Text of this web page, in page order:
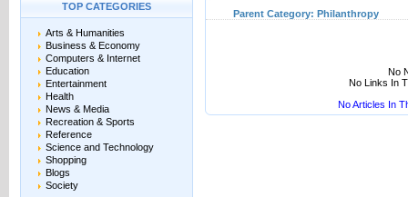
TOP CATEGORIES
Arts & Humanities
Business & Economy
Computers & Internet
Education
Entertainment
Health
News & Media
Recreation & Sports
Reference
Science and Technology
Shopping
Blogs
Society
Parent Category: Philanthropy
No
No Links In
No Articles In